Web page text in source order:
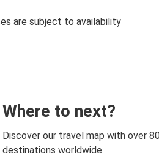
are subject to availability
Where to next?
Discover our travel map with over
destinations worldwide.